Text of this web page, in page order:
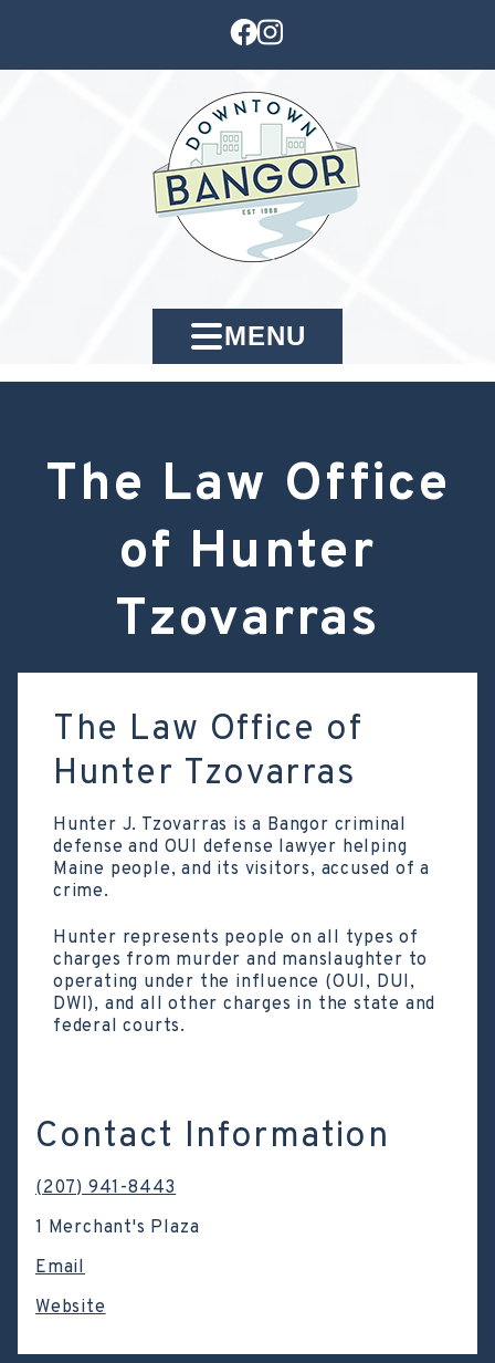
MENU
The Law Office
of Hunter
Tzovarras
The Law Office of
Hunter Tzovarras
Hunter J. Tzovarras is a Bangor criminal
defense and OUI defense lawyer helping
Maine people, and its visitors, accused of a
crime.
Hunter represents people on all types of
charges from murder and manslaughter to
operating under the influence (OUI, DUI,
DWI), and all other charges in the state and
federal courts.
Contact Information
(207) 941-8443
1 Merchant's Plaza
Email
Website